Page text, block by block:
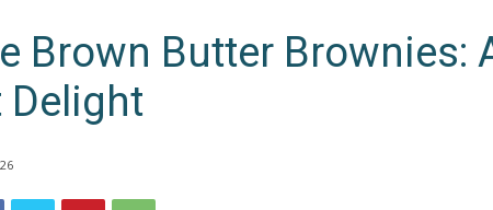
Brown Butter Brownies:
Delight